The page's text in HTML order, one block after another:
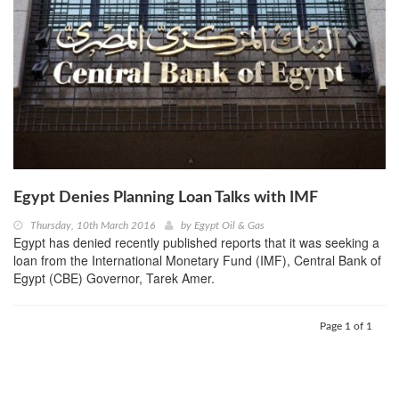
Egypt Denies Planning Loan Talks with IMF
Thursday, 10th March 2016 by Egypt Oil & Gas
Egypt has denied recently published reports that it was seeking a
loan from the International Monetary Fund (IMF), Central Bank of
Egypt (CBE) Governor, Tarek Amer.
Page 1 of 1